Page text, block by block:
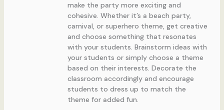
make the party more exciting and
cohesive. Whether it’s a beach party,
carnival, or superhero theme, get creative
and choose something that resonates
with your students. Brainstorm ideas with
your students or simply choose a theme
based on their interests. Decorate the
classroom accordingly and encourage
students to dress up to match the
theme for added fun.